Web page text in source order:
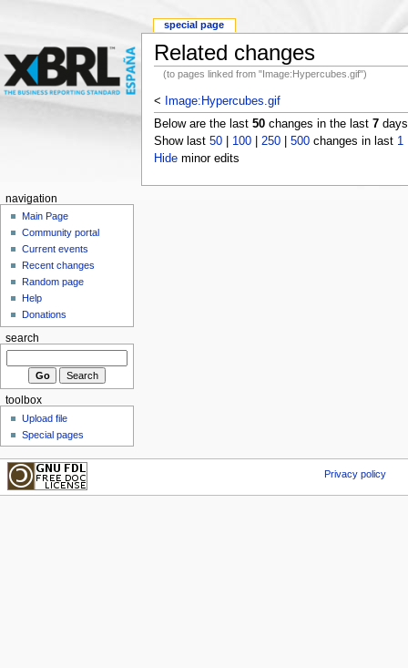
Related changes
(to pages linked from "Image:Hypercubes.gif")
<
Image:Hypercubes.gif
Below are the last 50changes in the last 7
Show last 50| 100| 250| 500changes in last 1
Hideminor edits
special page
navigation
Main Page
Community portal
Current events
Recent changes
Random page
Help
Donations
search
toolbox
Upload file
Special pages
Privacy policy